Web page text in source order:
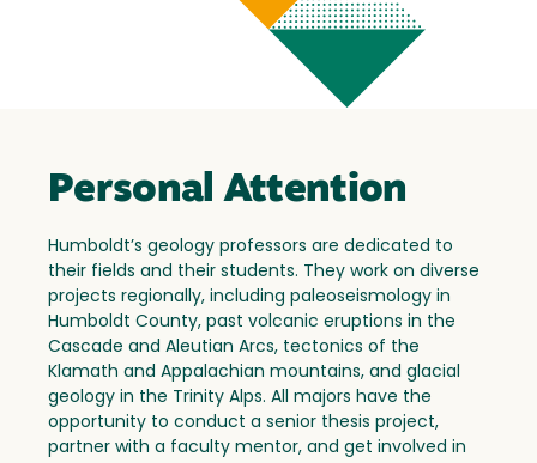
Personal Attention
Humboldt’s geology professors are dedicated to
their fields and their students. They work on diverse
projects regionally, including paleoseismology in
Humboldt County, past volcanic eruptions in the
Cascade and Aleutian Arcs, tectonics of the
Klamath and Appalachian mountains, and glacial
geology in the Trinity Alps. All majors have the
opportunity to conduct a senior thesis project,
partner with a faculty mentor, and get involved in